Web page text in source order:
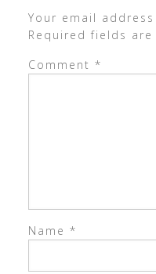
Your email
Required fields are
Comment *
Name *